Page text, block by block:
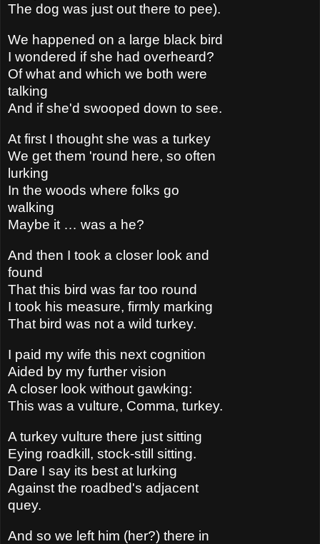
The dog was just out there to pee).
We happened on a large black bird
I wondered if she had overheard?
Of what and which we both were
talking
And if she'd swooped down to see.
At first I thought she was a turkey
We get them 'round here, so often
lurking
In the woods where folks go
walking
Maybe it … was a he?
And then I took a closer look and
found
That this bird was far too round
I took his measure, firmly marking
That bird was not a wild turkey.
I paid my wife this next cognition
Aided by my further vision
A closer look without gawking:
This was a vulture, Comma, turkey.
A turkey vulture there just sitting
Eying roadkill, stock-still sitting.
Dare I say its best at lurking
Against the roadbed's adjacent
quey.
And so we left him (her?) there in